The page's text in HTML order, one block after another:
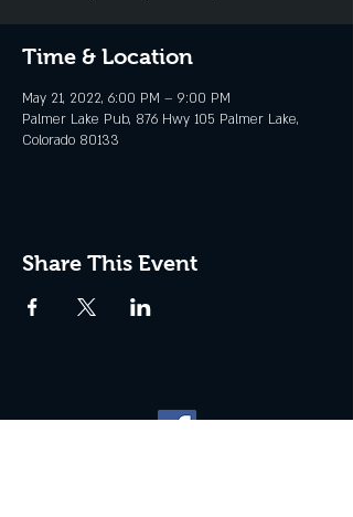
Time & Location
May 21, 2022, 6:00 PM – 9:00 PM
Palmer Lake Pub, 876 Hwy 105 Palmer Lake,
Colorado 80133
Share This Event